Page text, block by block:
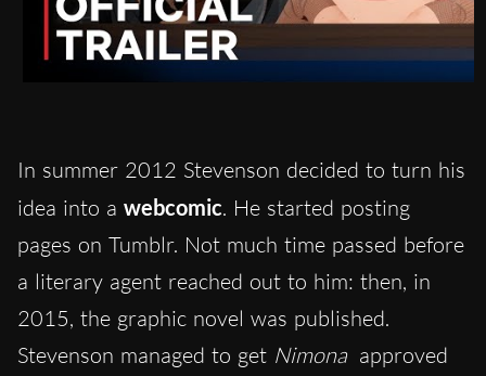
In summer 2012 Stevenson decided to turn his
idea into a webcomic. He started posting
pages on Tumblr. Not much time passed before
a literary agent reached out to him: then, in
2015, the graphic novel was published.
Stevenson managed to get Nimona approved